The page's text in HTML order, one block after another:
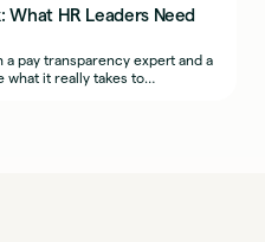
What HR Leaders Need
a pay transparency expert and a
what it really takes to